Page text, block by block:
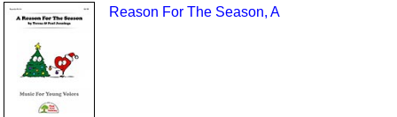
Reason For The Season, A